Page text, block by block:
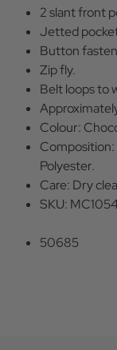
2 slant front
Jetted
Button
Zip fly.
Belt loops to
Colour:
Composition:
Polyester.
Care: Dry
SKU:
50685